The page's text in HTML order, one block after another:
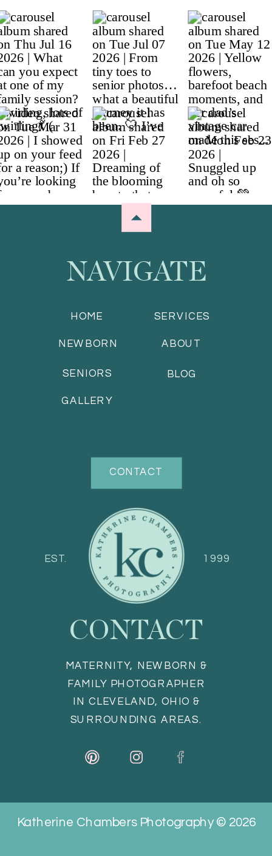
CONTACT
BLOG
SERVICES
ABOUT
HOME
NAVIGATE
MATERNITY, NEWBORN &
FAMILY PHOTOGRAPHER
IN CLEVELAND, OHIO &
SURROUNDING AREAS.
CONTACT
GALLERY
1999
EST.
NEWBORN
SENIORS
Katherine Chambers Photography © 2026